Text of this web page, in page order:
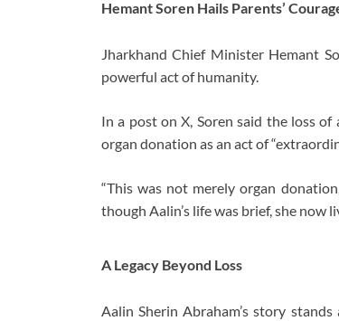
Hemant Soren Hails Parents’
Jharkhand Chief Minister Hemant
powerful act of humanity.
In a post on X, Soren said the loss
organ donation as an act of
“This was not merely organ
though Aalin’s life was brief, she now
A Legacy Beyond Loss
Aalin Sherin Abraham’s story